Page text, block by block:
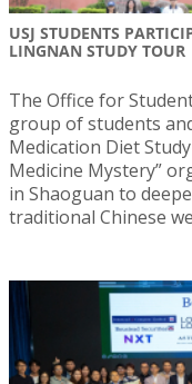
USJ STUDENTS
LINGNAN STUDY TOUR
The Office for
group of students
Medication Diet
Medicine Mystery”
in Shaoguan to
traditional Chinese